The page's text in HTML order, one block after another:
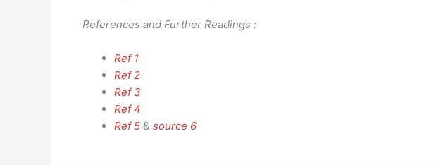
References and Further Readings :
Ref 1
Ref 2
Ref 3
Ref 4
Ref 5 & source 6